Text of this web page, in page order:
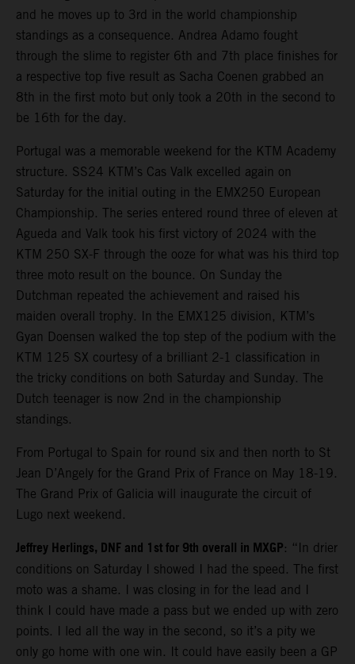
and he moves up to 3rd in the world championship
standings as a consequence. Andrea Adamo fought
through the slime to register 6th and 7th place finishes for
a respective top five result as Sacha Coenen grabbed an
8th in the first moto but only took a 20th in the second to
be 16th for the day.
Portugal was a memorable weekend for the KTM Academy
structure. SS24 KTM’s Cas Valk excelled again on
Saturday for the initial outing in the EMX250 European
Championship. The series entered round three of eleven at
Agueda and Valk took his first victory of 2024 with the
KTM 250 SX-F through the ooze for what was his third top
three moto result on the bounce. On Sunday the
Dutchman repeated the achievement and raised his
maiden overall trophy. In the EMX125 division, KTM’s
Gyan Doensen walked the top step of the podium with the
KTM 125 SX courtesy of a brilliant 2-1 classification in
the tricky conditions on both Saturday and Sunday. The
Dutch teenager is now 2nd in the championship
standings.
From Portugal to Spain for round six and then north to St
Jean D’Angely for the Grand Prix of France on May 18-19.
The Grand Prix of Galicia will inaugurate the circuit of
Lugo next weekend.
Jeffrey Herlings, DNF and 1st for 9th overall in MXGP: “In drier
conditions on Saturday I showed I had the speed. The first
moto was a shame. I was closing in for the lead and I
think I could have made a pass but we ended up with zero
points. I led all the way in the second, so it’s a pity we
only go home with one win. It could have easily been a GP